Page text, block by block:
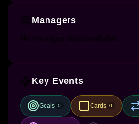
Managers
No manager data available.
Key Events
Goals 0 Cards 0